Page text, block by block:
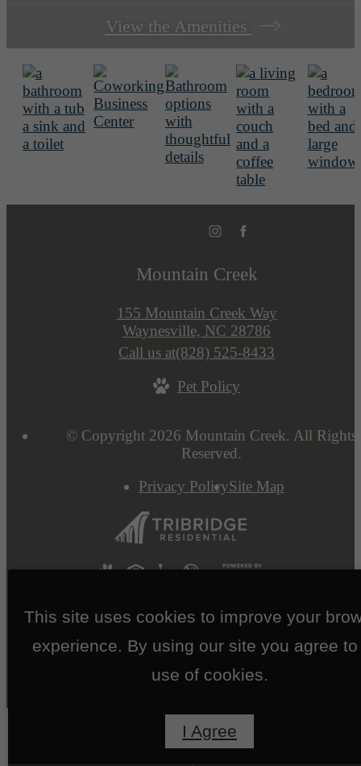
View the Amenities
Mountain Creek
155 Mountain Creek Way
Waynesville, NC 28786
Call us at(828) 525-8433
Pet Policy
© Copyright 2026 Mountain Creek. All Rights
Reserved.
Privacy PolicySite Map
This site uses cookies to improve your
experience. By using our site you agree to
use of cookies.
I Agree